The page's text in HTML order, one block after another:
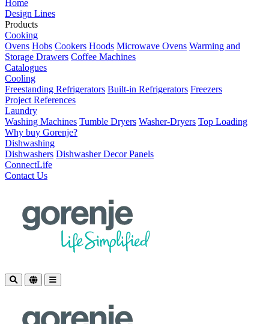
Home
Design Lines
Products
Cooking
Ovens Hobs Cookers Hoods Microwave Ovens Warming and
Storage Drawers Coffee Machines
Catalogues
Cooling
Freestanding Refrigerators Built-in Refrigerators Freezers
Project References
Laundry
Washing Machines Tumble Dryers Washer-Dryers Top Loading
Why buy Gorenje?
Dishwashing
Dishwashers Dishwasher Decor Panels
ConnectLife
Contact Us